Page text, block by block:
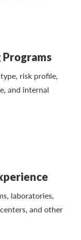
risk profile,
and internal
laboratories,
and other